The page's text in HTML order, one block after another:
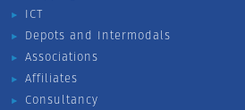
ICT
Depots and Intermodals
Associations
Affiliates
Consultancy